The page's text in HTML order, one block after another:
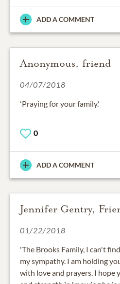
ADD A COMMENT
Anonymous, friend
04/07/2018
'Praying for your family.'
0
ADD A COMMENT
Jennifer Gentry,
01/22/2018
'The Brooks Family, I can't
my sympathy. I am holding
with love and prayers. I hope